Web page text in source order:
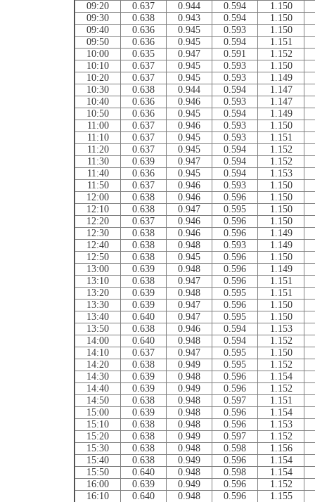
09:20
0.637 0.944 0.594
1.150
09:30
0.638 0.943 0.594
1.150
09:40
0.636 0.945 0.593
1.150
09:50
0.636 0.945 0.594
1.151
10:00
0.635 0.947 0.591
1.152
10:10
0.637 0.945 0.593
1.150
10:20
0.637 0.945 0.593
1.149
10:30
0.638 0.944 0.594
1.147
10:40
0.636 0.946 0.593
1.147
10:50
0.636 0.945 0.594
1.149
11:00
0.637 0.946 0.593
1.150
11:10
0.637 0.945 0.593
1.151
11:20
0.637 0.945 0.594
1.152
11:30
0.639 0.947 0.594
1.152
11:40
0.636 0.945 0.594
1.153
11:50
0.637 0.946 0.593
1.150
12:00
0.638 0.946 0.596
1.150
12:10
0.638 0.947 0.595
1.150
12:20
0.637 0.946 0.596
1.150
12:30
0.638 0.946 0.596
1.149
12:40
0.638 0.948 0.593
1.149
12:50
0.638 0.945 0.596
1.150
13:00
0.639 0.948 0.596
1.149
13:10
0.638 0.947 0.596
1.151
13:20
0.639 0.948 0.595
1.151
13:30
0.639 0.947 0.596
1.150
13:40
0.640 0.947 0.595
1.150
13:50
0.638 0.946 0.594
1.153
14:00
0.640 0.948 0.594
1.152
14:10
0.637 0.947 0.595
1.150
14:20
0.638 0.949 0.595
1.152
14:30
0.639 0.948 0.596
1.154
14:40
0.639 0.949 0.596
1.152
14:50
0.638 0.948 0.597
1.151
15:00
0.639 0.948 0.596
1.154
15:10
0.638 0.948 0.596
1.153
15:20
0.638 0.949 0.597
1.152
15:30
0.638 0.948 0.598
1.156
15:40
0.638 0.949 0.596
1.154
15:50
0.640 0.948 0.598
1.154
16:00
0.639 0.949 0.596
1.152
16:10
0.640 0.948 0.596
1.155